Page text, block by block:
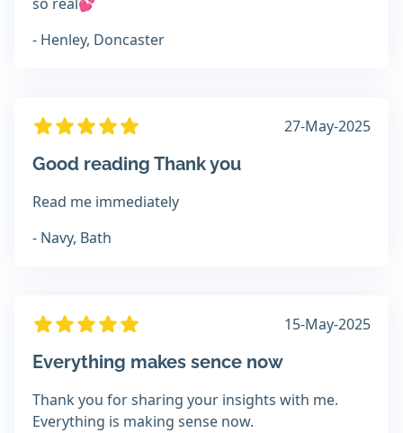
- Henley, Doncaster
27-May-2025
Good reading Thank you
Read me immediately
- Navy, Bath
15-May-2025
Everything makes sence now
Thank you for sharing your insights with me.
Everything is making sense now.